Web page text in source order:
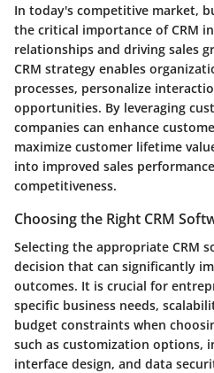
In today's competitive market,
the critical importance of CRM
relationships and driving sales
CRM strategy enables
processes, personalize
opportunities. By leveraging
companies can enhance
maximize customer lifetime
into improved sales
competitiveness.
Choosing the Right CRM
Selecting the appropriate CRM
decision that can significantly
outcomes. It is crucial for
specific business needs,
budget constraints when
such as customization options,
interface design, and data